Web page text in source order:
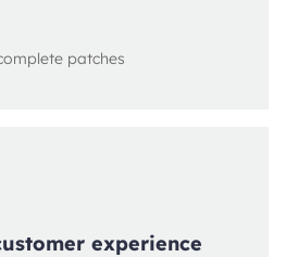
patches
experience